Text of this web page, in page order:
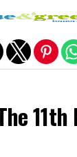
11th
mobile